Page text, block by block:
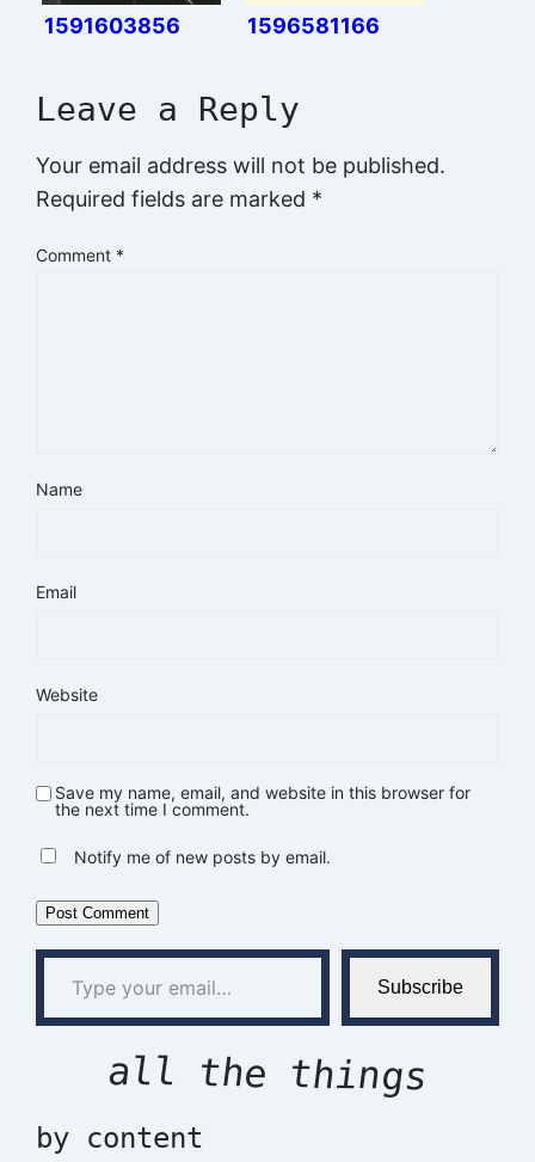
1591603856 1596581166
Leave a Reply
Your email address will not be published.
Required fields are marked *
Comment *
Name
Email
Website
Save my name, email, and website in this browser for
the next time I comment.
Notify me of new posts by email.
Type your email…
Subscribe
all the things
by content